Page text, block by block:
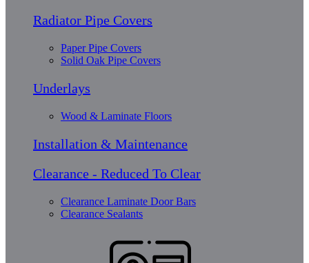
Radiator Pipe Covers
Paper Pipe Covers
Solid Oak Pipe Covers
Underlays
Wood & Laminate Floors
Installation & Maintenance
Clearance - Reduced To Clear
Clearance Laminate Door Bars
Clearance Sealants